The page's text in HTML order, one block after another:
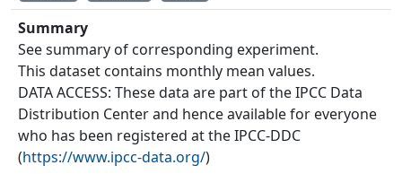
Summary
See summary of corresponding experiment.
This dataset contains monthly mean values.
DATA ACCESS: These data are part of the IPCC Data
Distribution Center and hence available for everyone
who has been registered at the IPCC-DDC
(https://www.ipcc-data.org/)